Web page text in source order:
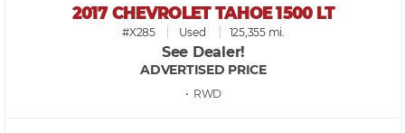
2017 CHEVROLET TAHOE 1500 LT
#X285 Used 125,355 mi.
See Dealer!
ADVERTISED PRICE
• RWD